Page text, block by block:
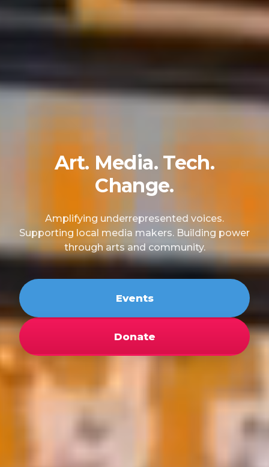
Art. Media. Tech.
Change.
Amplifying underrepresented voices.
Supporting local media makers. Building power
through arts and community.
Events
Donate